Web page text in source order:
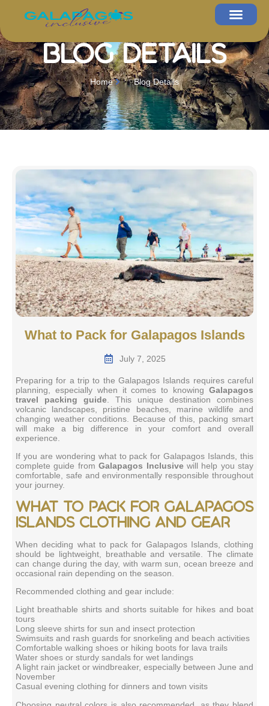
Blog Details
Home Blog Details
What to Pack for Galapagos Islands
July 7, 2025
Preparing for a trip to the Galapagos Islands requires careful
planning, especially when it comes to knowing Galapagos
travel packing guide . This unique destination combines
volcanic landscapes, pristine beaches, marine wildlife and
changing weather conditions. Because of this, packing smart
will make a big difference in your comfort and overall
experience.
If you are wondering what to pack for Galapagos Islands, this
complete guide fromGalapagos Inclusivewill help you stay
comfortable, safe and environmentally responsible throughout
your journey.
What to pack for Galapagos
Islands clothing and gear
When deciding what to pack for Galapagos Islands, clothing
should be lightweight, breathable and versatile. The climate
can change during the day, with warm sun, ocean breeze and
occasional rain depending on the season.
Recommended clothing and gear include:
Light breathable shirts and shorts suitable for hikes and boat
tours
Long sleeve shirts for sun and insect protection
Swimsuits and rash guards for snorkeling and beach activities
Comfortable walking shoes or hiking boots for lava trails
Water shoes or sturdy sandals for wet landings
A light rain jacket or windbreaker, especially between June and
November
Casual evening clothing for dinners and town visits